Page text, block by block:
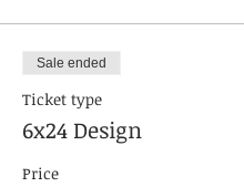
Sale ended
Ticket type
6x24 Design
Price